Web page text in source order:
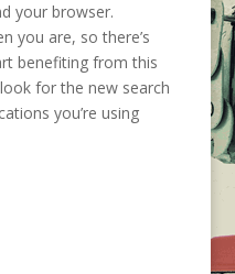
your browser.
you are, so there’s
benefiting from this
for the new search
you’re using